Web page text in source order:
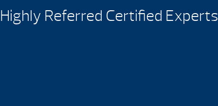
Highly Referred Certified Experts